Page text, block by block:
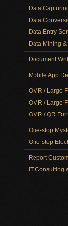
Data
Data
Data Entry
Data Mining
Document
Mobile App
OMR / Large
OMR / Large
OMR / QR
One-stop
One-stop
Report
IT Consulting